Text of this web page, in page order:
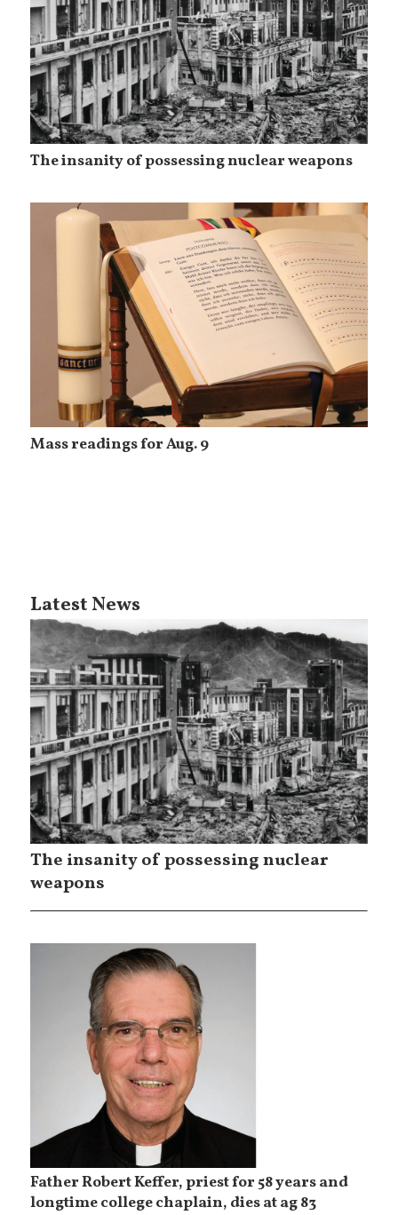
The insanity of possessing nuclear weapons
Mass readings for Aug. 9
Latest News
The insanity of possessing nuclear
weapons
Father Robert Keffer, priest for 58 years and
longtime college chaplain, dies at ag 83